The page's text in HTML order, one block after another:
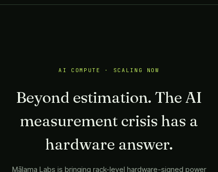
AI COMPUTE · SCALING NOW
Beyond estimation. The AI
measurement crisis has a
hardware answer.
Mālama Labs is bringing rack-level hardware-signed power